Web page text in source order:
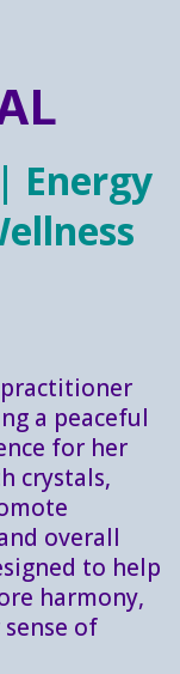
Energy
a peaceful
for her
crystals,
overall
to help
harmony,
of